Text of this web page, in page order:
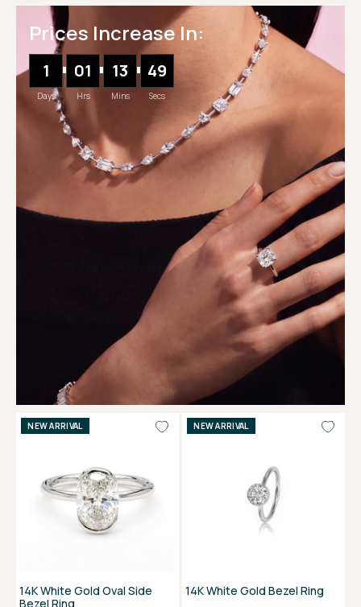
Prices Increase In:
1
Days
01
Hrs
13
Mins
48
Secs
NEW ARRIVAL
14K White Gold Oval Side
Bezel Ring
NEW ARRIVAL
14K White Gold Bezel Ring